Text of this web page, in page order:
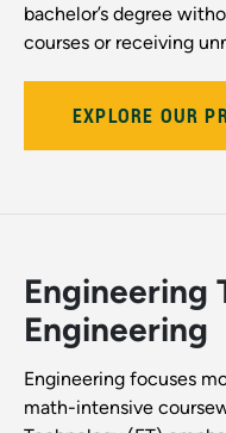
bachelor’s degree
courses or receiving
EXPLORE OUR
Engineering
Engineering
Engineering focuses
math-intensive